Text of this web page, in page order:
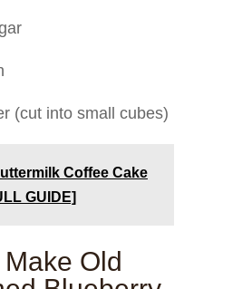
(cut into small cubes)
Coffee Cake
GUIDE]
Make Old